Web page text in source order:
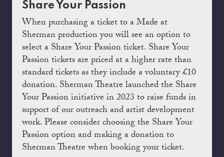
Share Your Passion
When purchasing a ticket to a Made at
Sherman production you will see an option to
select a Share Your Passion ticket. Share Your
Passion tickets are priced at a higher rate than
standard tickets as they include a voluntary £10
donation. Sherman Theatre launched the Share
Your Passion initiative in 2023 to raise funds in
support of our outreach and artist development
work. Please consider choosing the Share Your
Passion option and making a donation to
Sherman Theatre when booking your ticket.